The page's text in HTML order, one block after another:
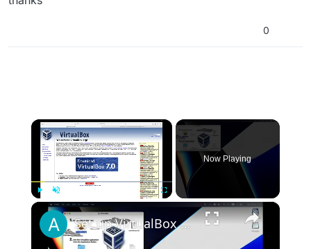
0
×
Unmute
Now Playing
×
Set up VirtualBox for Virtual Machine in macOS with Apple Silicon (M1, M2, Pro, Ultra)